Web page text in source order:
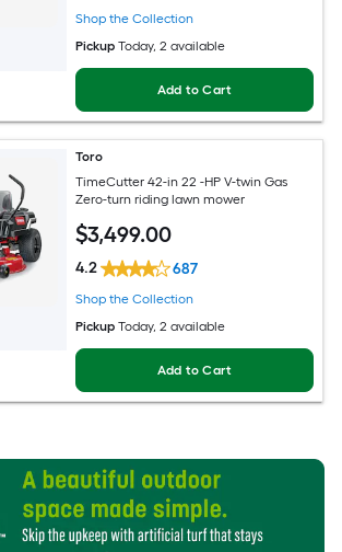
Shop the Collection
Pickup Today, 2 available
Add to Cart
Toro
TimeCutter 42-in 22 -HP V-twin Gas
Zero-turn riding lawn mower
$3,499.00
4.2 687
Shop the Collection
Pickup Today, 2 available
Add to Cart